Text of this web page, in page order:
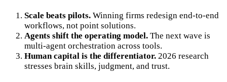
Scale beats pilots. Winning firms redesign end-to-end
workflows, not point solutions.
Agents shift the operating model. The next wave is
multi-agent orchestration across tools.
Human capital is the differentiator. 2026 research
stresses brain skills, judgment, and trust.